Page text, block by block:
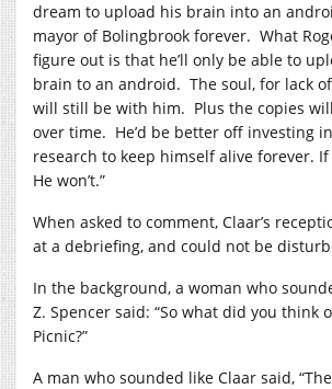
dream to upload his brain into an
mayor of Bolingbrook forever. What
figure out is that he’ll only be able to
brain to an android. The soul, for lack
will still be with him. Plus the copies
over time. He’d be better off investing
research to keep himself alive forever. If
He won’t.”
When asked to comment, Claar’s
at a debriefing, and could not be
In the background, a woman who
Z. Spencer said: “So what did you think
Picnic?”
A man who sounded like Claar said,